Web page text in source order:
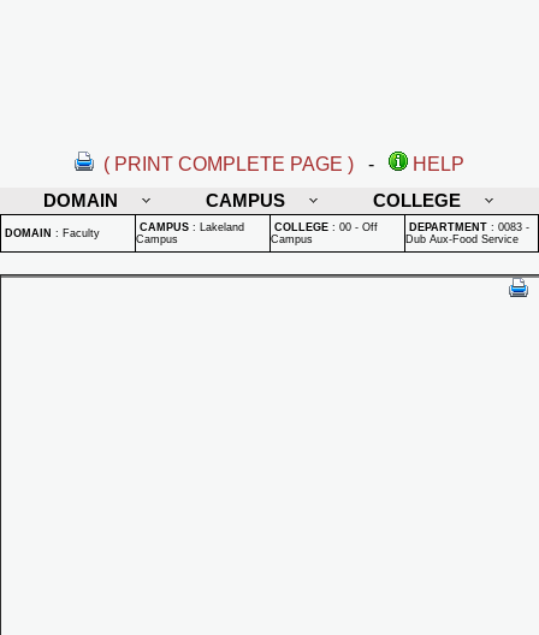
( PRINT COMPLETE PAGE ) -
HELP
DOMAIN
CAMPUS COLLEGE
DOMAIN : Faculty CAMPUS : Lakeland
Campus
COLLEGE : 00 - Off
Campus
DEPARTMENT : 0083 -
Dub Aux-Food Service